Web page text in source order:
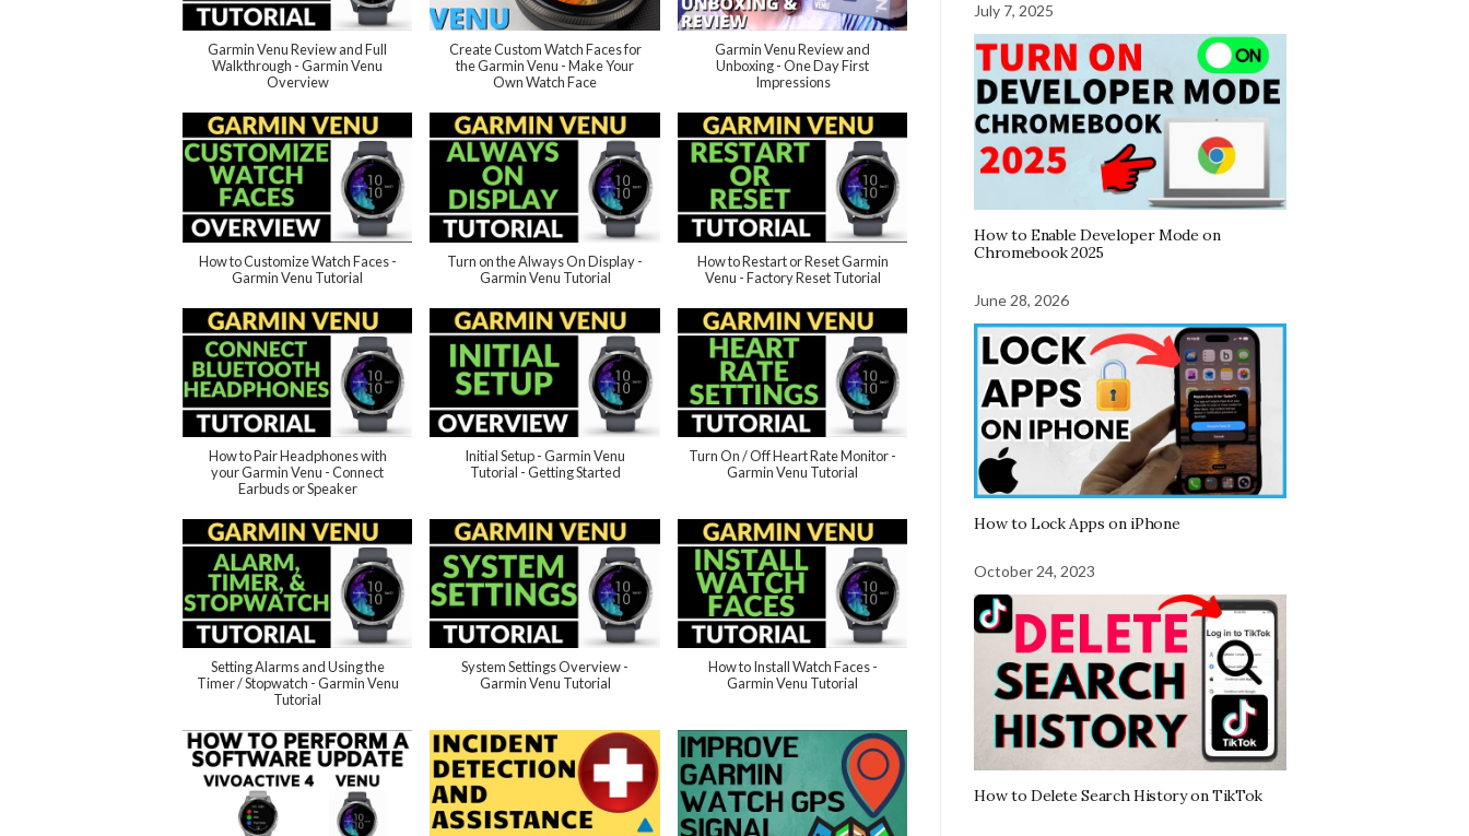
Garmin Venu Review and Full
Walkthrough - Garmin Venu
Overview
Create Custom Watch Faces for
the Garmin Venu - Make Your
Own Watch Face
Garmin Venu Review and
Unboxing - One Day First
Impressions
How to Customize Watch Faces -
Garmin Venu Tutorial
Turn on the Always On Display -
Garmin Venu Tutorial
How to Restart or Reset Garmin
Venu - Factory Reset Tutorial
How to Pair Headphones with
your Garmin Venu - Connect
Earbuds or Speaker
Initial Setup - Garmin Venu
Tutorial - Getting Started
Turn On / Off Heart Rate Monitor -
Garmin Venu Tutorial
Setting Alarms and Using the
Timer / Stopwatch - Garmin Venu
Tutorial
System Settings Overview -
Garmin Venu Tutorial
How to Install Watch Faces -
Garmin Venu Tutorial
July 7, 2025
How to Enable Developer Mode on
Chromebook 2025
June 28, 2026
How to Lock Apps on iPhone
October 24, 2023
How to Delete Search History on TikTok